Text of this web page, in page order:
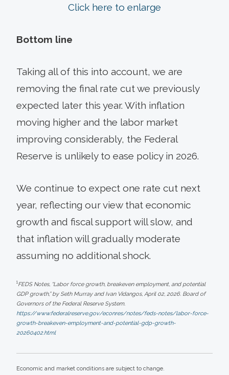
Click here to enlarge
Bottom line
Taking all of this into account, we are
removing the final rate cut we previously
expected later this year. With inflation
moving higher and the labor market
improving considerably, the Federal
Reserve is unlikely to ease policy in 2026.
We continue to expect one rate cut next
year, reflecting our view that economic
growth and fiscal support will slow, and
that inflation will gradually moderate
assuming no additional shock.
1FEDS Notes, “Labor force growth, breakeven employment, and potential
GDP growth,” by Seth Murray and Ivan Vidangos, April 02, 2026. Board of
Governors of the Federal Reserve System.
https://www.federalreserve.gov/econres/notes/feds-notes/labor-force-
growth-breakeven-employment-and-potential-gdp-growth-
20260402.html
Economic and market conditions are subject to change.